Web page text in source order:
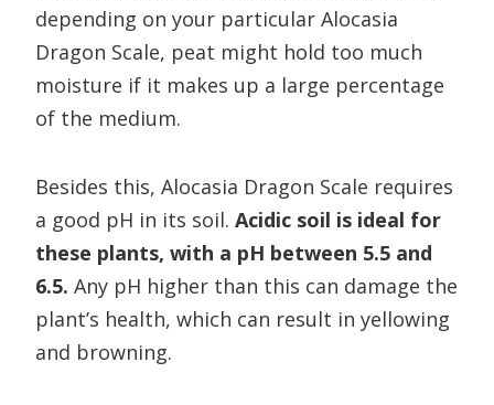
depending on your particular Alocasia
Dragon Scale, peat might hold too much
moisture if it makes up a large percentage
of the medium.
Besides this, Alocasia Dragon Scale requires
a good pH in its soil. Acidic soil is ideal for
these plants, with a pH between 5.5 and
6.5. Any pH higher than this can damage the
plant’s health, which can result in yellowing
and browning.